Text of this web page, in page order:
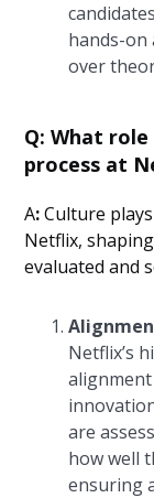
hands-on
over
Q: What
process at
A:Culture
Netflix,
evaluated and
Netflix’s
are
how well
ensuring